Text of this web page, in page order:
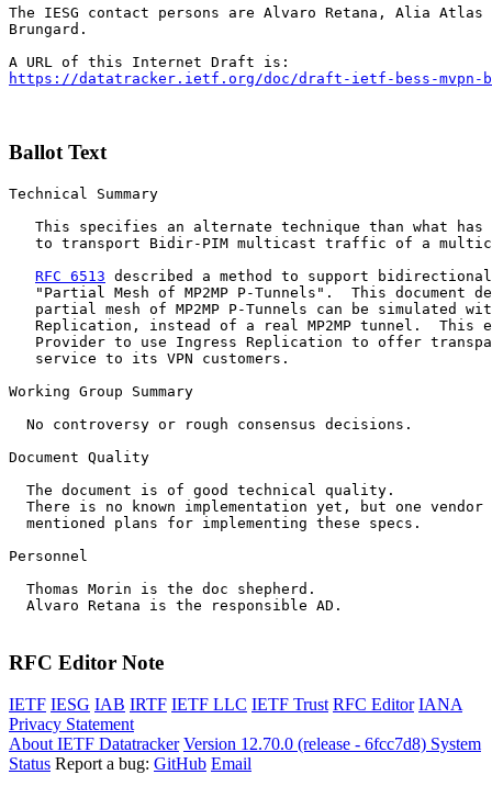
The IESG contact persons are Alvaro Retana, Alia Atlas
Brungard.
https://datatracker.ietf.org/doc/draft-ietf-bess-
Ballot Text
Technical Summary
This specifies an alternate technique than what has
to transport Bidir-PIM multicast traffic of a
RFC 6513 described a method to support
"Partial Mesh of MP2MP P-Tunnels".  This document
partial mesh of MP2MP P-Tunnels can be simulated
Replication, instead of a real MP2MP tunnel.  This
Provider to use Ingress Replication to offer
   service to its VPN customers.
Working Group Summary
  No controversy or rough consensus decisions.
Document Quality
  The document is of good technical quality.
There is no known implementation yet, but one
  mentioned plans for implementing these specs.
Personnel
  Thomas Morin is the doc shepherd.
  Alvaro Retana is the responsible AD.
RFC Editor Note
IETF IESG IAB IRTF IETF LLC IETF Trust RFC Editor IANA
Privacy Statement
About IETF Datatracker Version 12.70.0 (release - 6fcc7d8) System
Status Report a bug: GitHub Email